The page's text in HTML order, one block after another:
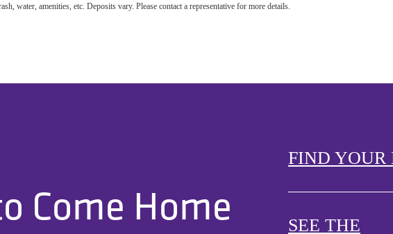
water, amenities, etc. Deposits vary. Please contact a representative for more details.
Come Home
FIND YOUR
SEE THE